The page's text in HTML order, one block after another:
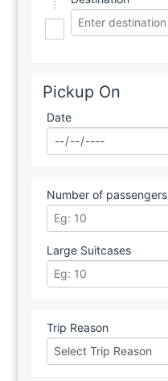
Pickup On
Date
Number of passengers
Large Suitcases
Trip Reason